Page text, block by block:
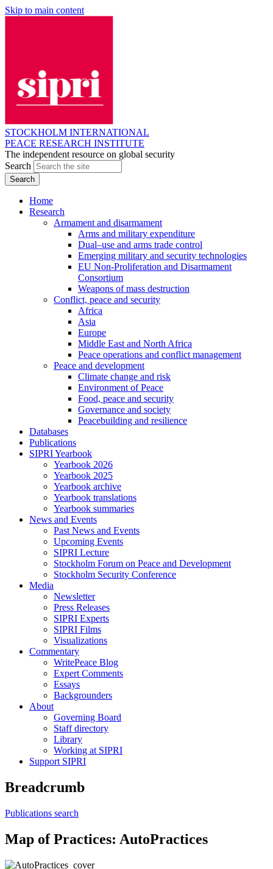
Skip to main content
STOCKHOLM INTERNATIONAL
PEACE RESEARCH INSTITUTE
The independent resource on global security
Search
Home
Research
Armament and disarmament
Arms and military expenditure
Dual–use and arms trade control
Emerging military and security technologies
EU Non-Proliferation and Disarmament
Consortium
Weapons of mass destruction
Conflict, peace and security
Africa
Asia
Europe
Middle East and North Africa
Peace operations and conflict management
Peace and development
Climate change and risk
Environment of Peace
Food, peace and security
Governance and society
Peacebuilding and resilience
Databases
Publications
SIPRI Yearbook
Yearbook 2026
Yearbook 2025
Yearbook archive
Yearbook translations
Yearbook summaries
News and Events
Past News and Events
Upcoming Events
SIPRI Lecture
Stockholm Forum on Peace and Development
Stockholm Security Conference
Media
Newsletter
Press Releases
SIPRI Experts
SIPRI Films
Visualizations
Commentary
WritePeace Blog
Expert Comments
Essays
Backgrounders
About
Governing Board
Staff directory
Library
Working at SIPRI
Support SIPRI
Breadcrumb
Publications search
Map of Practices: AutoPractices